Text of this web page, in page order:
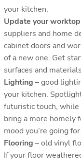
your kitchen.
Update your
suppliers and home
cabinet doors and
of a new one. Get
surfaces and
Lighting – good
your kitchen.
futuristic touch, while
bring a more homely
mood you’re going for.
Flooring – old vinyl
If your floor